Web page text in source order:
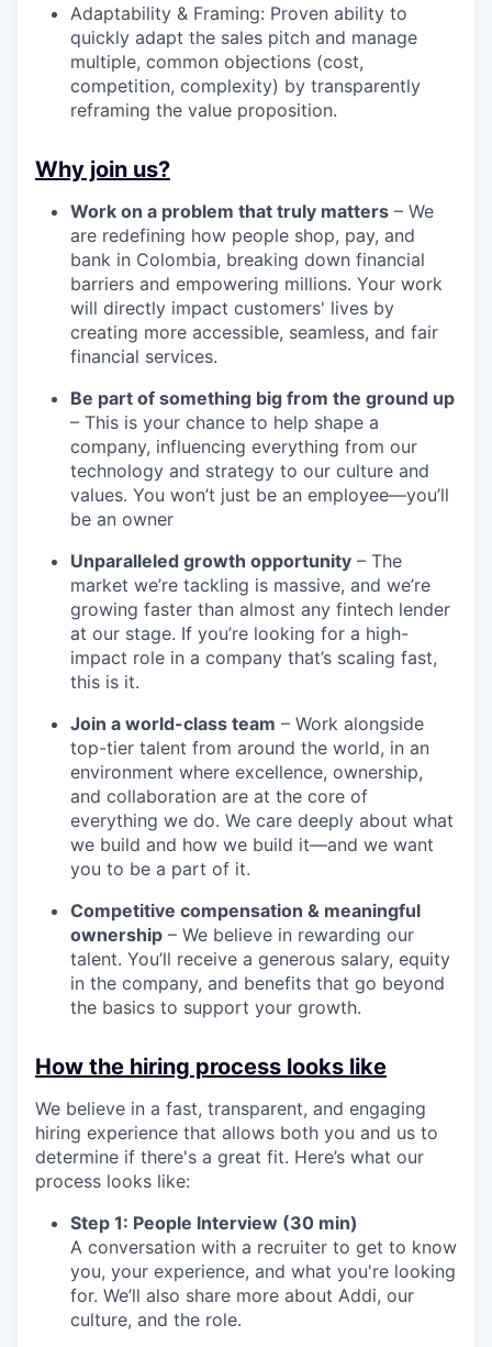
Adaptability & Framing: Proven ability to
quickly adapt the sales pitch and manage
multiple, common objections (cost,
competition, complexity) by transparently
reframing the value proposition.
Why join us?
Work on a problem that truly matters – We
are redefining how people shop, pay, and
bank in Colombia, breaking down financial
barriers and empowering millions. Your work
will directly impact customers' lives by
creating more accessible, seamless, and fair
financial services.
Be part of something big from the ground up
– This is your chance to help shape a
company, influencing everything from our
technology and strategy to our culture and
values. You won’t just be an employee—you’ll
be an owner
Unparalleled growth opportunity – The
market we’re tackling is massive, and we’re
growing faster than almost any fintech lender
at our stage. If you’re looking for a high-
impact role in a company that’s scaling fast,
this is it.
Join a world-class team – Work alongside
top-tier talent from around the world, in an
environment where excellence, ownership,
and collaboration are at the core of
everything we do. We care deeply about what
we build and how we build it—and we want
you to be a part of it.
Competitive compensation & meaningful
ownership – We believe in rewarding our
talent. You’ll receive a generous salary, equity
in the company, and benefits that go beyond
the basics to support your growth.
How the hiring process looks like
We believe in a fast, transparent, and engaging
hiring experience that allows both you and us to
determine if there's a great fit. Here’s what our
process looks like:
Step 1: People Interview (30 min)
A conversation with a recruiter to get to know
you, your experience, and what you're looking
for. We’ll also share more about Addi, our
culture, and the role.